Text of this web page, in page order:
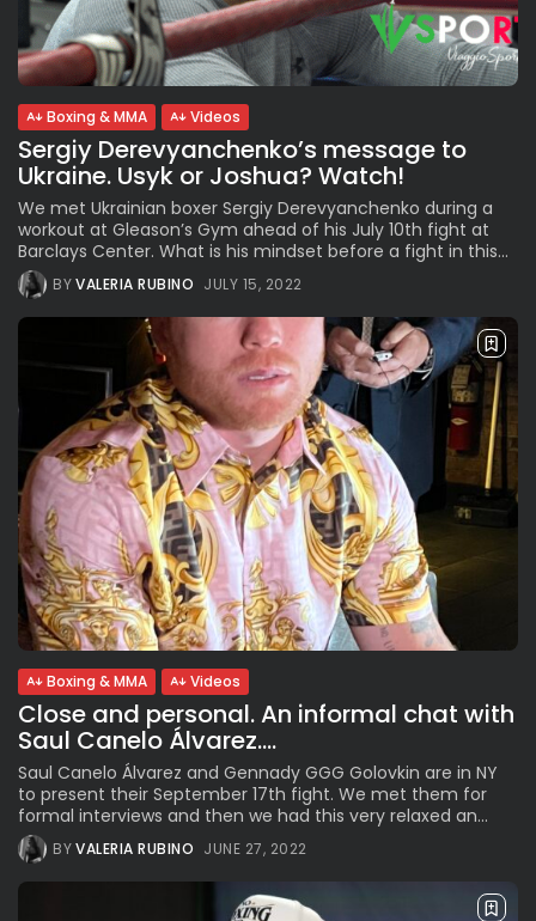
See
The International Peruvian
Parade Brings Millennial...
BYVALERIA RUBINO JULY 12, 2026
Subscribe to our Newletter
Stay Informed, Stay Inspired
Newsletter
JOIN OUR COMMUNITY
Boxing & MMA Videos
Sergiy Derevyanchenko’s message to
Ukraine. Usyk or Joshua? Watch!
We met Ukrainian boxer Sergiy Derevyanchenko during a
workout at Gleason’s Gym ahead of his July 10th fight at
Barclays Center. What is his mindset before a fight in this...
BYVALERIA RUBINO JULY 15, 2022
Boxing & MMA Videos
Close and personal. An informal chat with
Saul Canelo Álvarez....
Saul Canelo Álvarez and Gennady GGG Golovkin are in NY
to present their September 17th fight. We met them for
formal interviews and then we had this very relaxed an...
BYVALERIA RUBINO JUNE 27, 2022